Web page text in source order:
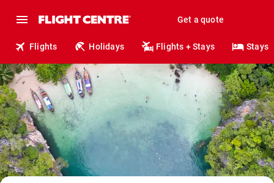
Get a quote
Flights Holidays Flights + Stays Stays